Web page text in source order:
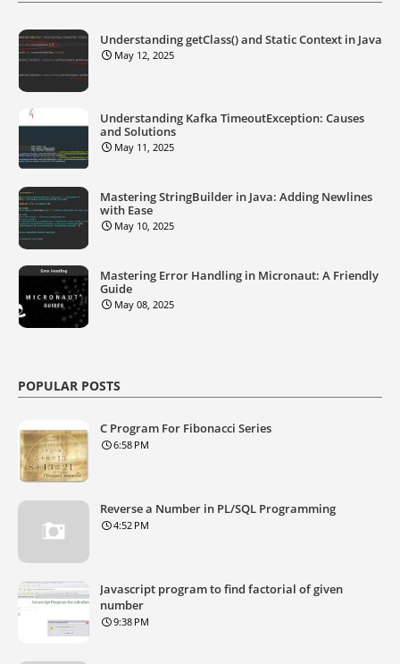
Understanding getClass() and Static Context in Java
May 12, 2025
Understanding Kafka TimeoutException: Causes
and Solutions
May 11, 2025
Mastering StringBuilder in Java: Adding Newlines
with Ease
May 10, 2025
Mastering Error Handling in Micronaut: A Friendly
Guide
May 08, 2025
POPULAR POSTS
C Program For Fibonacci Series
6:58 PM
Reverse a Number in PL/SQL Programming
4:52 PM
Javascript program to find factorial of given
number
9:38 PM